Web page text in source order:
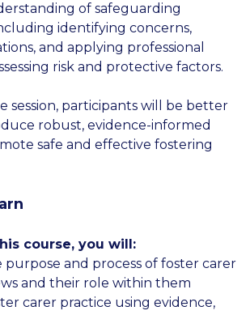
of safeguarding
identifying concerns,
and applying professional
risk and protective factors.
session, participants will be better
robust, evidence-informed
safe and effective fostering
course, you will:
purpose and process of foster carer
and their role within them
carer practice using evidence,